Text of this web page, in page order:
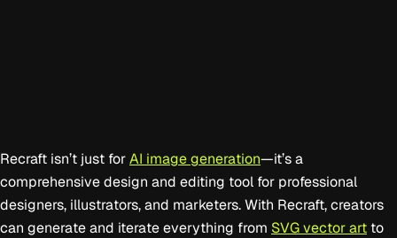
Recraft isn’t just for AI image generation—it’s a
comprehensive design and editing tool for professional
designers, illustrators, and marketers. With Recraft, creators
can generate and iterate everything from SVG vector art to